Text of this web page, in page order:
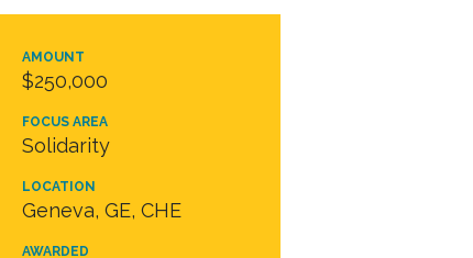
AMOUNT
$250,000
FOCUS AREA
Solidarity
LOCATION
Geneva, GE, CHE
AWARDED